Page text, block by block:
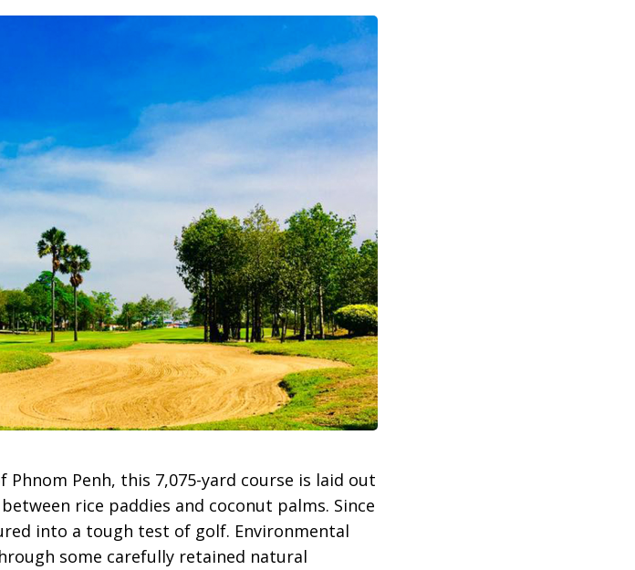
Penh, this 7,075-yard course is laid out
rice paddies and coconut palms. Since
into a tough test of golf. Environmental
some carefully retained natural